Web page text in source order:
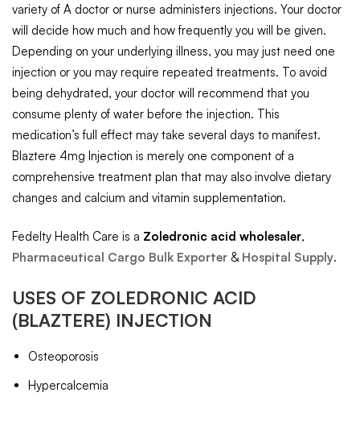
variety of A doctor or nurse administers injections. Your doctor
will decide how much and how frequently you will be given.
Depending on your underlying illness, you may just need one
injection or you may require repeated treatments. To avoid
being dehydrated, your doctor will recommend that you
consume plenty of water before the injection. This
medication’s full effect may take several days to manifest.
Blaztere 4mg Injection is merely one component of a
comprehensive treatment plan that may also involve dietary
changes and calcium and vitamin supplementation.
Fedelty Health Care is a Zoledronic acid wholesaler,
Pharmaceutical Cargo Bulk Exporter & Hospital Supply.
USES OF ZOLEDRONIC ACID
(BLAZTERE) INJECTION
Osteoporosis
Hypercalcemia